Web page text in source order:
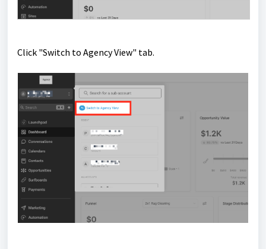
Click "Switch to Agency View" tab.